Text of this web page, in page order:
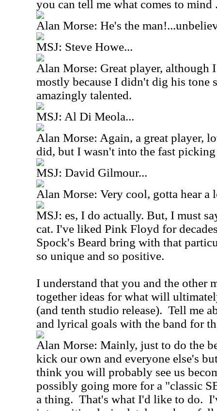
you can tell me what comes to mind
Alan Morse: He's the
MSJ: Steve Howe...
Alan Morse: Great player, although
mostly because I didn't dig his tone
amazingly talented.
MSJ: Al Di Meola...
Alan Morse: Again, a great player,
did, but I wasn't into the fast
MSJ: David Gilmour...
Alan Morse: Very cool, gotta hear
MSJ: es, I do actually. But, I must
cat. I've liked Pink Floyd for
Spock's Beard bring with that
so unique and so positive.
I understand that you and the other
together ideas for what will
(and tenth studio release). Tell me
and lyrical goals with the band for
Alan Morse: Mainly, just to do the
kick our own and everyone else's
think you will probably see us
possibly going more for a "classic
a thing. That's what I'd like to do.